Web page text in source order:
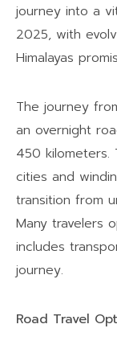
journey into a
2025, with
Himalayas
The journey
an overnight
450 kilometers.
cities and
transition from
Many travelers
includes
journey.
Road Travel